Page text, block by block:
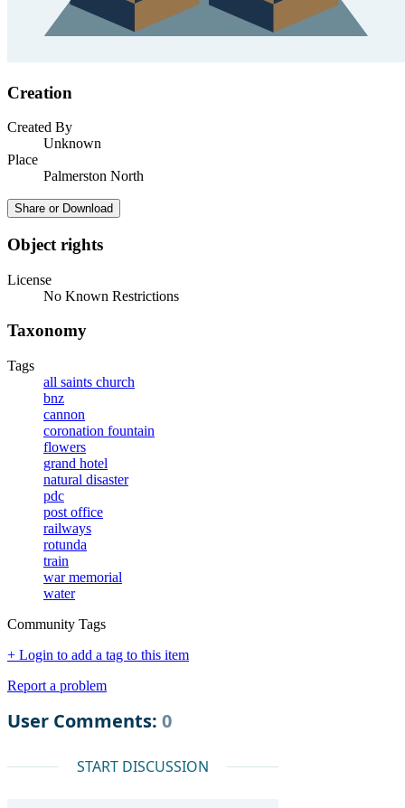
Creation
Created By
Unknown
Place
Palmerston North
Share or Download
Object rights
License
No Known Restrictions
Taxonomy
Tags
all saints church
bnz
cannon
coronation fountain
flowers
grand hotel
natural disaster
pdc
post office
railways
rotunda
train
war memorial
water
Community Tags
+ Login to add a tag to this item
Report a problem